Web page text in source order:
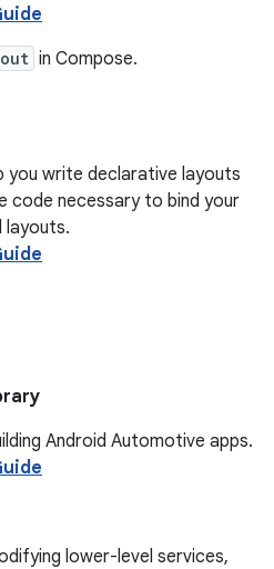
in Compose.
you write declarative layouts
code necessary to bind your
layouts.
Android Automotive apps.
lower-level services,